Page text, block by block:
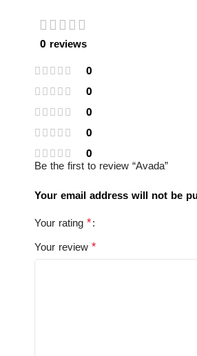
0 reviews
0
0
0
0
0
Be the first to review “Avada”
Your email address will not be
Your rating*
Your review*